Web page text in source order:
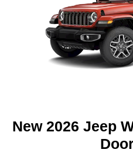
New 2026 Jeep